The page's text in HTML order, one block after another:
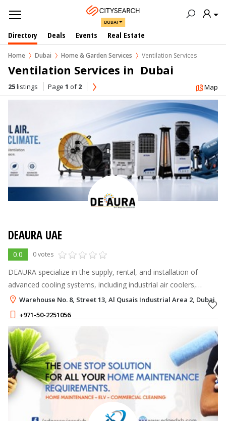
DUBAI
Directory Deals Events Real Estate
Home Dubai Home & Garden Services Ventilation Services
Ventilation Services in  Dubai
25listings Page 1 of2 Map
DEAURA UAE
0.0 0 votes
DEAURA specialize in the supply, rental, and installation of
advanced cooling systems, including industrial air coolers,
ventilation fans, and customized airflow solutions.
Warehouse No. 8, Street 13, Al Qusais Industrial Area 2, Dubai
+971-50-2251056